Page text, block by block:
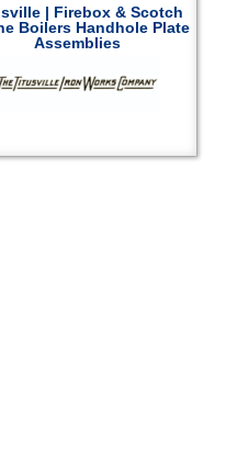
| Firebox & Scotch
Boilers Handhole Plate
Assemblies